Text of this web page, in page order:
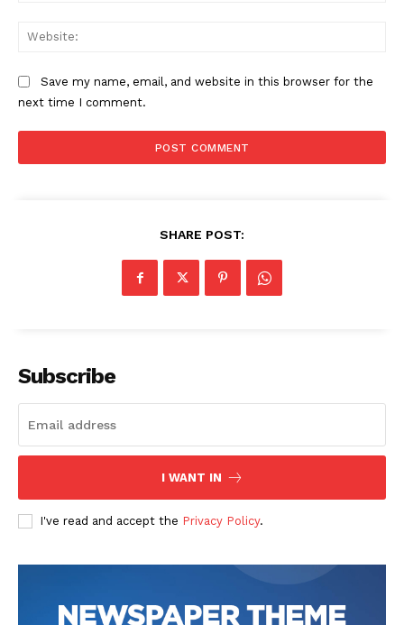
Save my name, email, and website in this browser for the
next time I comment.
SHARE POST:
Subscribe
I WANT IN
I've read and accept the Privacy Policy.